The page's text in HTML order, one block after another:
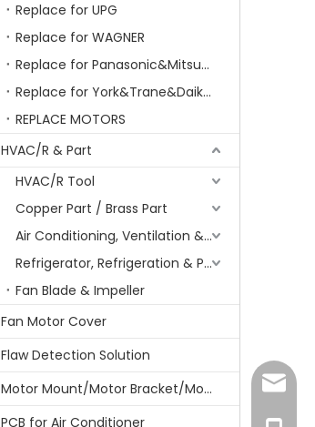
Replace for UPG
Replace for WAGNER
Replace for Panasonic&Mitsubishi&HITACHI&SAMSUNG&LG&TCL
Replace for York&Trane&Daikin&MCQuay&Galane&Chunlan
REPLACE MOTORS
HVAC/R & Part
HVAC/R Tool
Copper Part / Brass Part
Air Conditioning, Ventilation & Part
Refrigerator, Refrigeration & Part
Fan Blade & Impeller
Fan Motor Cover
Flaw Detection Solution
Motor Mount/Motor Bracket/Motor Support
PCB for Air Conditioner